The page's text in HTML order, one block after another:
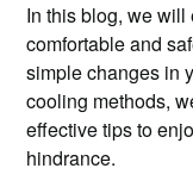
In this blog, we will
comfortable and
simple changes in
cooling methods,
effective tips to
hindrance.